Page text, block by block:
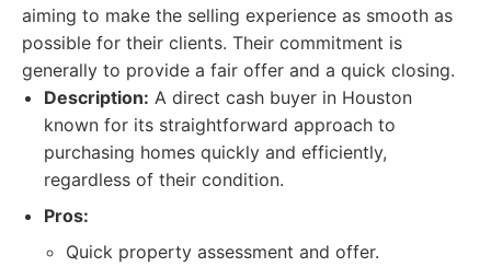
aiming to make the selling experience as smooth as
possible for their clients. Their commitment is
generally to provide a fair offer and a quick closing.
Description: A direct cash buyer in Houston
known for its straightforward approach to
purchasing homes quickly and efficiently,
regardless of their condition.
Pros:
Quick property assessment and offer.